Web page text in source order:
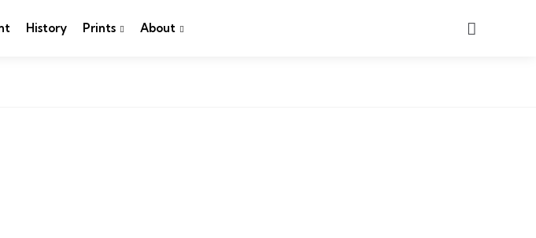
History Prints About